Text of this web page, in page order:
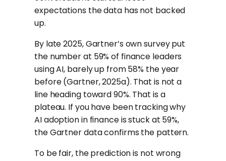
expectations the data has not backed
up.
By late 2025, Gartner’s own survey put
the number at 59% of finance leaders
using AI, barely up from 58% the year
before (Gartner, 2025a). That is not a
line heading toward 90%. That is a
plateau. If you have been tracking why
AI adoption in finance is stuck at 59%,
the Gartner data confirms the pattern.
To be fair, the prediction is not wrong